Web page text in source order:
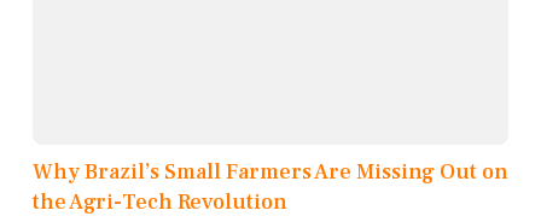
Why Brazil’s Small Farmers Are Missing Out on
the Agri-Tech Revolution